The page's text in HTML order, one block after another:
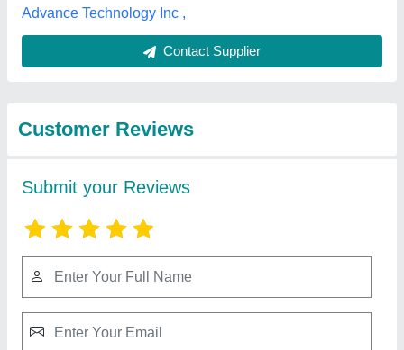
Advance Technology Inc ,
Contact Supplier
Customer Reviews
Submit your Reviews